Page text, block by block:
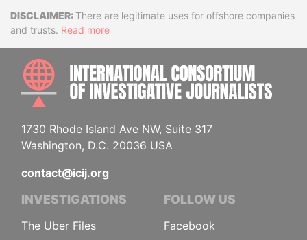
DisclaimerThere are legitimate uses for offshore companies
and trusts. Read more
1730 Rhode Island Ave NW, Suite 317
Washington, D.C. 20036 USA
contact@icij.org
INVESTIGATIONS
The Uber Files
FOLLOW US
Facebook